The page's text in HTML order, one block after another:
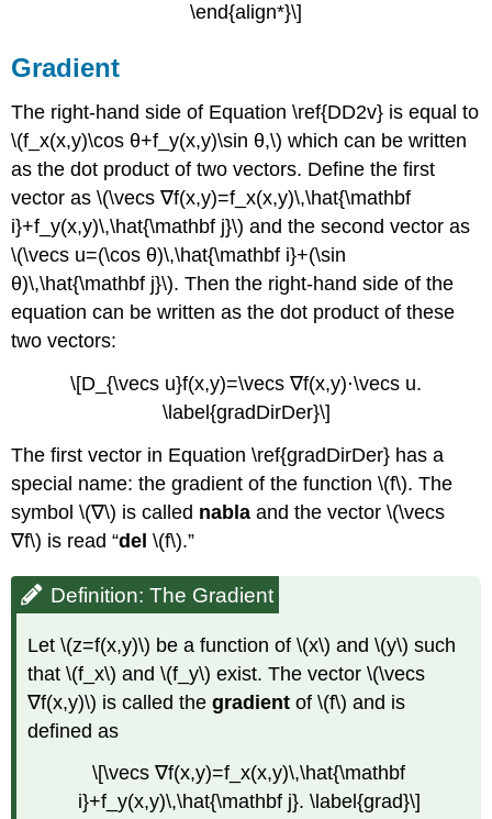
\end{align*}\]
Gradient
The right-hand side of Equation \ref{DD2v} is equal to
\(f_x(x,y)\cos θ+f_y(x,y)\sin θ,\) which can be written
as the dot product of two vectors. Define the first
vector as \(\vecs ∇f(x,y)=f_x(x,y)\,\hat{\mathbf
i}+f_y(x,y)\,\hat{\mathbf j}\) and the second vector as
\(\vecs u=(\cos θ)\,\hat{\mathbf i}+(\sin
θ)\,\hat{\mathbf j}\). Then the right-hand side of the
equation can be written as the dot product of these
two vectors:
\[D_{\vecs u}f(x,y)=\vecs ∇f(x,y)⋅\vecs u.
\label{gradDirDer}\]
The first vector in Equation \ref{gradDirDer} has a
special name: the gradient of the function \(f\). The
symbol \(∇\) is called nabla and the vector \(\vecs
∇f\) is read “del \(f\).”
Definition: The Gradient
Let \(z=f(x,y)\) be a function of \(x\) and \(y\) such
that \(f_x\) and \(f_y\) exist. The vector \(\vecs
∇f(x,y)\) is called thegradient of \(f\) and is
defined as
\[\vecs ∇f(x,y)=f_x(x,y)\,\hat{\mathbf
i}+f_y(x,y)\,\hat{\mathbf j}. \label{grad}\]